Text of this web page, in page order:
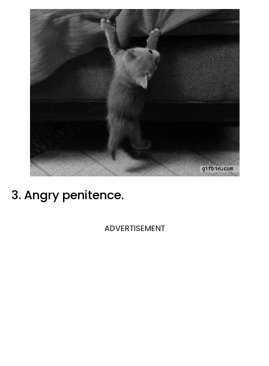
3. Angry penitence.
ADVERTISEMENT